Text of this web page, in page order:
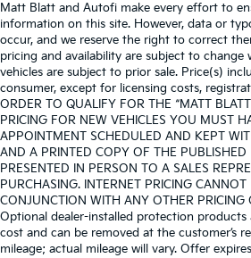
Matt Blatt and Autofi make every effort to
information on this site. However, data or
occur, and we reserve the right to correct
pricing and availability are subject to change
vehicles are subject to prior sale. Price(s)
consumer, except for licensing costs,
ORDER TO QUALIFY FOR THE “MATT
PRICING FOR NEW VEHICLES YOU MUST
APPOINTMENT SCHEDULED AND KEPT
AND A PRINTED COPY OF THE PUBLISHED
PRESENTED IN PERSON TO A SALES
PURCHASING. INTERNET PRICING CANNOT
CONJUNCTION WITH ANY OTHER PRICING
Optional dealer-installed protection products
cost and can be removed at the customer’s
mileage; actual mileage will vary. Offer